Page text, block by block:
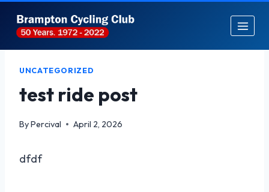
content
UNCATEGORIZED
test ride post
ByPercival April 2, 2026
dfdf